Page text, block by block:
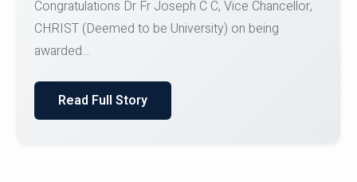
Team for Securing Runner-up position in the 5-A-
SID...
Read Full Story